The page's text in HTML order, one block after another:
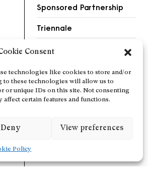
Consent
technologies like cookies to store and/or
to these technologies will allow us to
or unique IDs on this site. Not consenting
affect certain features and functions.
Deny View preferences
Policy
Sponsored Partnership
Triennale
Videos